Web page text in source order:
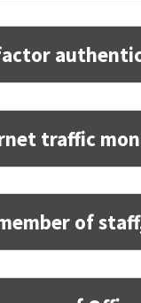
traffic
of